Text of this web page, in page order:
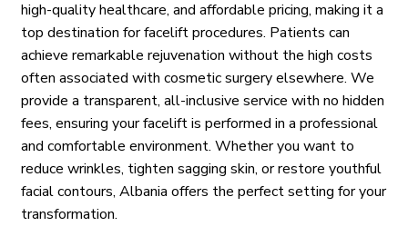
high-quality healthcare, and affordable pricing, making it a
top destination for facelift procedures. Patients can
achieve remarkable rejuvenation without the high costs
often associated with cosmetic surgery elsewhere. We
provide a transparent, all-inclusive service with no hidden
fees, ensuring your facelift is performed in a professional
and comfortable environment. Whether you want to
reduce wrinkles, tighten sagging skin, or restore youthful
facial contours, Albania offers the perfect setting for your
transformation.